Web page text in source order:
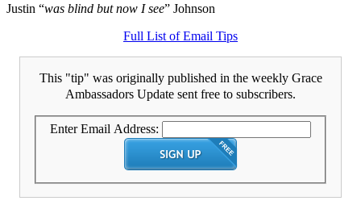
Justin “was blind but now I see” Johnson
Full List of Email Tips
This "tip" was originally published in the weekly Grace
Ambassadors Update sent free to subscribers.
Enter Email Address: